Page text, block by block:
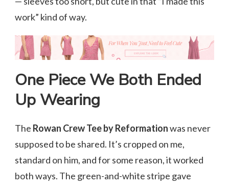
work” kind of way.
One Piece We Both Ended
Up Wearing
The Rowan Crew Tee by Reformationwas never
supposed to be shared. It’s cropped on me,
standard on him, and for some reason, it worked
both ways. The green-and-white stripe gave